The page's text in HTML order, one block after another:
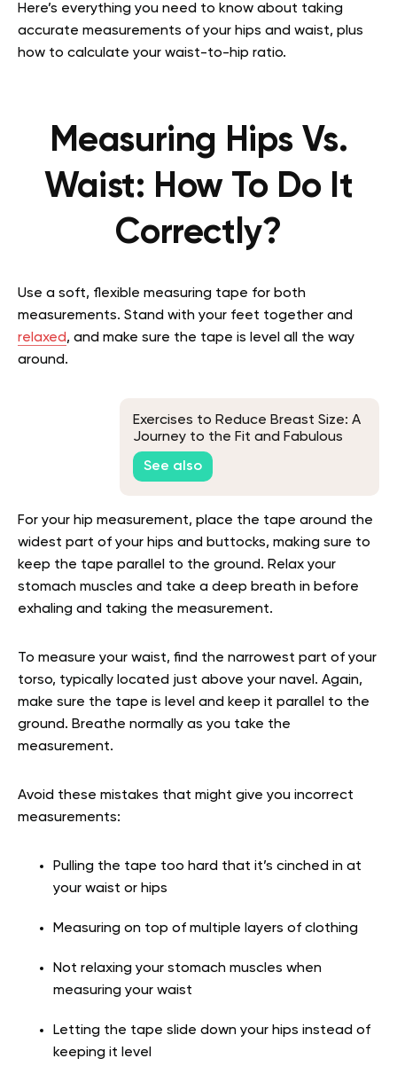
Here’s everything you need to know about taking
accurate measurements of your hips and waist, plus
how to calculate your waist-to-hip ratio.
Measuring Hips Vs.
Waist: How To Do It
Correctly?
Use a soft, flexible measuring tape for both
measurements. Stand with your feet together and
relaxed, and make sure the tape is level all the way
around.
Exercises to Reduce Breast Size: A
Journey to the Fit and Fabulous
You!
See also
For your hip measurement, place the tape around the
widest part of your hips and buttocks, making sure to
keep the tape parallel to the ground. Relax your
stomach muscles and take a deep breath in before
exhaling and taking the measurement.
To measure your waist, find the narrowest part of your
torso, typically located just above your navel. Again,
make sure the tape is level and keep it parallel to the
ground. Breathe normally as you take the
measurement.
Avoid these mistakes that might give you incorrect
measurements:
Pulling the tape too hard that it’s cinched in at
your waist or hips
Measuring on top of multiple layers of clothing
Not relaxing your stomach muscles when
measuring your waist
Letting the tape slide down your hips instead of
keeping it level